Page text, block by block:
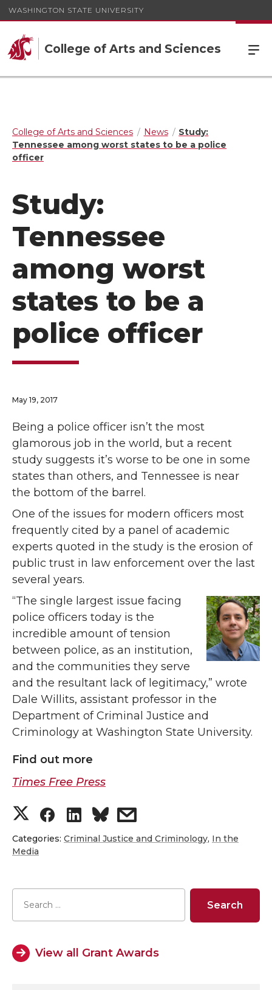
WASHINGTON STATE UNIVERSITY
College of Arts and Sciences
College of Arts and Sciences News
Study:
Tennessee among worst states to be a police
officer
Study:
Tennessee
among worst
states to be a
police officer
May 19, 2017
Being a police officer isn’t the most
glamorous job in the world, but a recent
study suggests it’s worse to be one in some
states than others, and Tennessee is near
the bottom of the barrel.
One of the issues for modern officers most
frequently cited by a panel of academic
experts quoted in the study is the erosion of
public trust in law enforcement over the last
several years.
“The single largest issue facing
police officers today is the
incredible amount of tension
between police, as an institution,
and the communities they serve
and the resultant lack of legitimacy,” wrote
Dale Willits, assistant professor in the
Department of Criminal Justice and
Criminology at Washington State University.
Find out more
Times Free Press
S
h
r
o
S
h
r
o
S
h
o
s
h
w
Categories: Criminal Justice and Criminology, In the
Media
View all Grant Awards